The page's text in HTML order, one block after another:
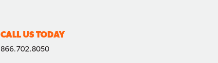
CALL US TODAY
866.702.8050